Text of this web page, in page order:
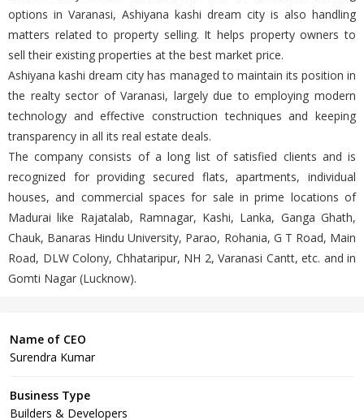
options in Varanasi, Ashiyana kashi dream city is also handling
matters related to property selling. It helps property owners to
sell their existing properties at the best market price.
Ashiyana kashi dream city has managed to maintain its position in
the realty sector of Varanasi, largely due to employing modern
technology and effective construction techniques and keeping
transparency in all its real estate deals.
The company consists of a long list of satisfied clients and is
recognized for providing secured flats, apartments, individual
houses, and commercial spaces for sale in prime locations of
Madurai like Rajatalab, Ramnagar, Kashi, Lanka, Ganga Ghath,
Chauk, Banaras Hindu University, Parao, Rohania, G T Road, Main
Road, DLW Colony, Chhataripur, NH 2, Varanasi Cantt, etc. and in
Gomti Nagar (Lucknow).
Name of CEO
Surendra Kumar
Business Type
Builders & Developers